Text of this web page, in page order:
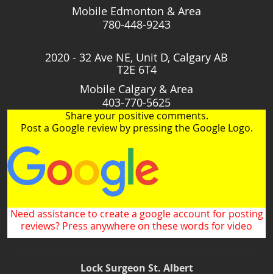
Mobile Edmonton & Area
780-448-9243
2020 - 32 Ave NE, Unit D, Calgary AB
T2E 6T4
Mobile Calgary & Area
403-770-5625
Share your positive comments.
Post a Google review by pressing the Google Logo.
Need assistance to create a google account for posting
reviews? Press anywhere on these words for video
Lock Surgeon St. Albert